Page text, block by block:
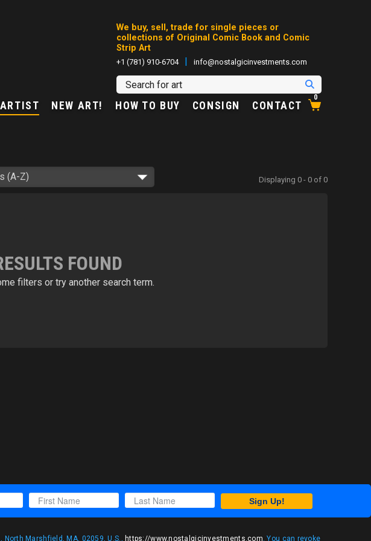
We buy, sell, trade for single pieces or
collections of Original Comic Book and Comic
Strip Art
+1 (781) 910-6704 | info@nostalgicinvestments.com
NEW ART! HOW TO BUY CONSIGN CONTACT
0
Displaying 0 - 0 of 0
FOUND
filters or try another search term.
Sign Up!
Marshfield, MA, 02059, U.S., https://www.nostalgicinvestments.com . You can revoke